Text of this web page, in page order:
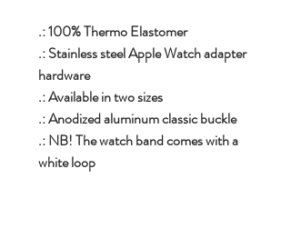
.: 100% Thermo Elastomer
.: Stainless steel Apple Watch adapter
hardware
.: Available in two sizes
.: Anodized aluminum classic buckle
.: NB! The watch band comes with a
white loop